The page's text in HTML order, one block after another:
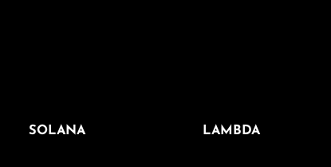
SOLANA LAMBDA